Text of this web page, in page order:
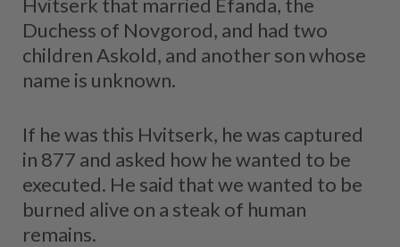
Hvitserk that married Efanda, the
Duchess of Novgorod, and had two
children Askold, and another son whose
name is unknown.
If he was this Hvitserk, he was captured
in 877 and asked how he wanted to be
executed. He said that we wanted to be
burned alive on a steak of human
remains.